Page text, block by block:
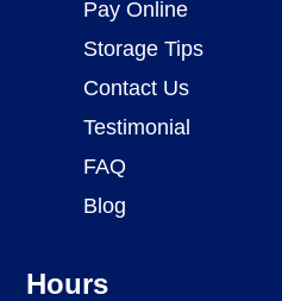
Pay Online
Storage Tips
Contact Us
Testimonial
FAQ
Blog
Hours